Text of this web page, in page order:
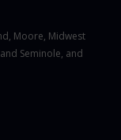
Moore, Midwest
Seminole, and